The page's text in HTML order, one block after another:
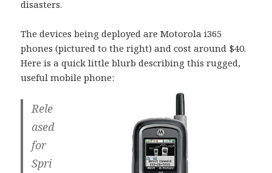
disasters.
The devices being deployed are Motorola i365
phones (pictured to the right) and cost around $40.
Here is a quick little blurb describing this rugged,
useful mobile phone:
Rele
ased
for
Spri